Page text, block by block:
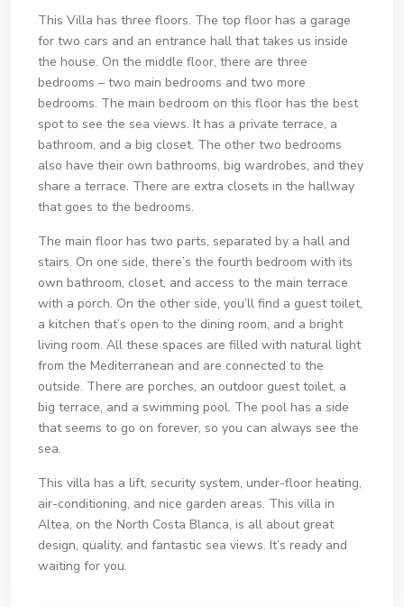
This Villa has three floors. The top floor has a garage
for two cars and an entrance hall that takes us inside
the house. On the middle floor, there are three
bedrooms – two main bedrooms and two more
bedrooms. The main bedroom on this floor has the best
spot to see the sea views. It has a private terrace, a
bathroom, and a big closet. The other two bedrooms
also have their own bathrooms, big wardrobes, and they
share a terrace. There are extra closets in the hallway
that goes to the bedrooms.
The main floor has two parts, separated by a hall and
stairs. On one side, there’s the fourth bedroom with its
own bathroom, closet, and access to the main terrace
with a porch. On the other side, you’ll find a guest toilet,
a kitchen that’s open to the dining room, and a bright
living room. All these spaces are filled with natural light
from the Mediterranean and are connected to the
outside. There are porches, an outdoor guest toilet, a
big terrace, and a swimming pool. The pool has a side
that seems to go on forever, so you can always see the
sea.
This villa has a lift, security system, under-floor heating,
air-conditioning, and nice garden areas. This villa in
Altea, on the North Costa Blanca, is all about great
design, quality, and fantastic sea views. It’s ready and
waiting for you.